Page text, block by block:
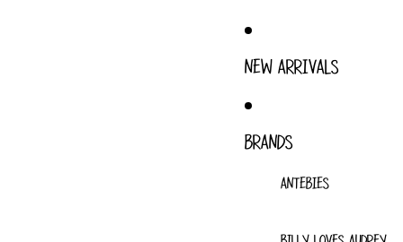
NEW ARRIVALS
BRANDS
ANTEBIES